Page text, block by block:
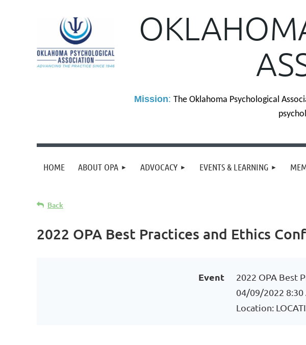
Mission: The Oklahoma Psychological
HOME ABOUT OPA ADVOCACY EVENTS & LEARNING
Back
2022 OPA Best Practices and Ethics
Event
2022 OPA Best
04/09/2022 8:30
Location: